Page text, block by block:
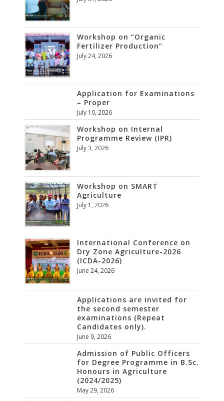
Workshop on “Organic
Fertilizer Production”
July 24, 2026
Application for Examinations
– Proper
July 10, 2026
Workshop on Internal
Programme Review (IPR)
July 3, 2026
Workshop on SMART
Agriculture
July 1, 2026
International Conference on
Dry Zone Agriculture-2026
(ICDA-2026)
June 24, 2026
Applications are invited for
the second semester
examinations (Repeat
Candidates only).
June 9, 2026
Admission of Public Officers
for Degree Programme in B.Sc.
Honours in Agriculture
(2024/2025)
May 29, 2026